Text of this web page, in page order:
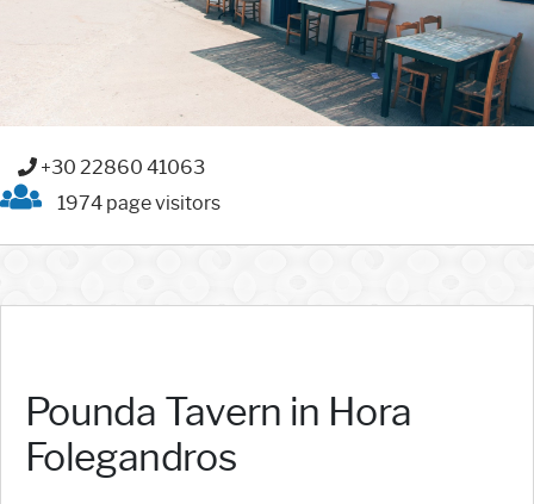
+30 22860 41063
1974 page visitors
Pounda Tavern in Hora
Folegandros